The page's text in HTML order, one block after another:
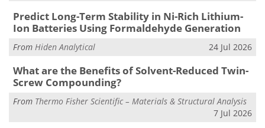
Predict Long-Term Stability in Ni-Rich Lithium-
Ion Batteries Using Formaldehyde Generation
From Hiden Analytical 24 Jul 2026
What are the Benefits of Solvent-Reduced Twin-
Screw Compounding?
From Thermo Fisher Scientific – Materials & Structural Analysis
7 Jul 2026